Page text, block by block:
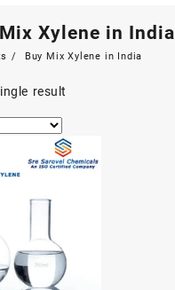
Xylene in India
Buy Mix Xylene in India
result